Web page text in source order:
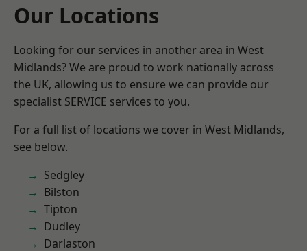
Our Locations
Looking for our services in another area in West
Midlands? We are proud to work nationally across
the UK, allowing us to ensure we can provide our
specialist SERVICE services to you.
For a full list of locations we cover in West Midlands,
see below.
Sedgley
Bilston
Tipton
Dudley
Darlaston